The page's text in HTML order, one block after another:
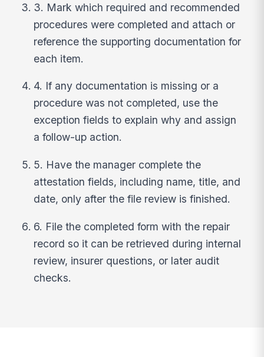
3. Mark which required and recommended
procedures were completed and attach or
reference the supporting documentation for
each item.
4. If any documentation is missing or a
procedure was not completed, use the
exception fields to explain why and assign
a follow-up action.
5. Have the manager complete the
attestation fields, including name, title, and
date, only after the file review is finished.
6. File the completed form with the repair
record so it can be retrieved during internal
review, insurer questions, or later audit
checks.